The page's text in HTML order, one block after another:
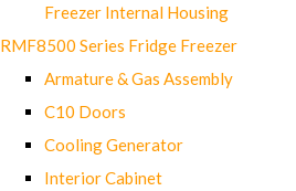
Freezer Internal Housing
RMF8500 Series Fridge Freezer
Armature & Gas Assembly
C10 Doors
Cooling Generator
Interior Cabinet